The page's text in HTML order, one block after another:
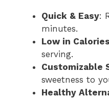
Quick & Easy:
minutes.
Low in Calories
serving.
Customizable
sweetness to
Healthy